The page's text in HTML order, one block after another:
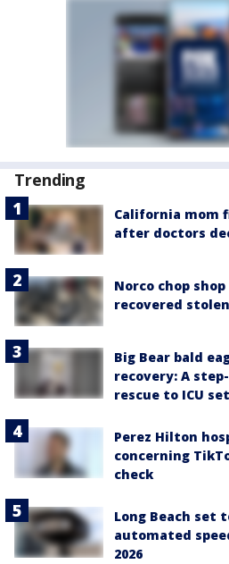
Trending
California mom
after doctors
Norco chop
recovered
Big Bear bald
recovery: A
rescue to ICU
Perez Hilton
concerning
check
Long Beach set
automated
2026